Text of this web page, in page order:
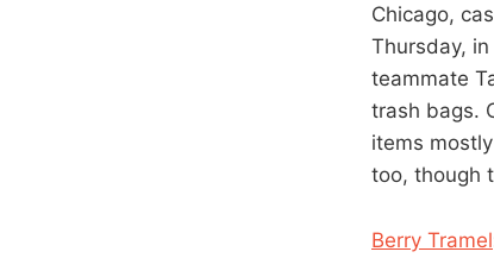
Chicago,
Thursday,
teammate
trash bags.
items
too, though
Berry Tramel